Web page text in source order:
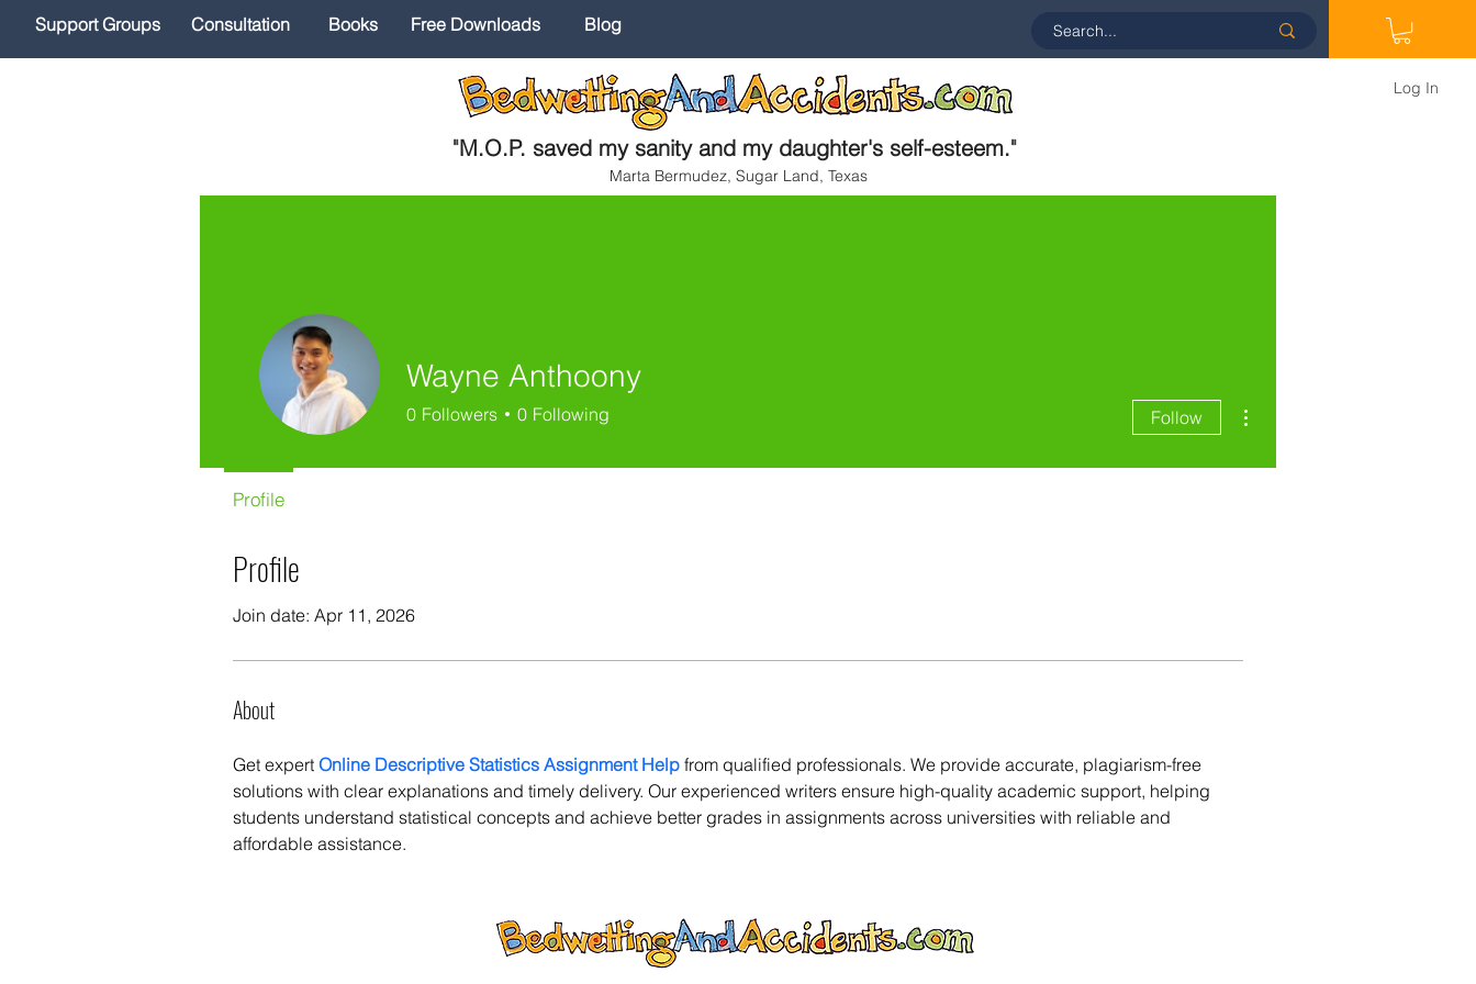
Log In
Support Groups Consultation Books Free Downloads Blog
"M.O.P. saved my sanity and my daughter's self-esteem."
Marta Bermudez, Sugar Land, Texas
Profile
Join date: Apr 11, 2026
About
Get expert Online Descriptive Statistics Assignment Help from qualified professionals. We provide accurate, plagiarism-free
solutions with clear explanations and timely delivery. Our experienced writers ensure high-quality academic support, helping
students understand statistical concepts and achieve better grades in assignments across universities with reliable and
affordable assistance.
Wayne Anthoony
0 Followers 0 Following Follow
Profile